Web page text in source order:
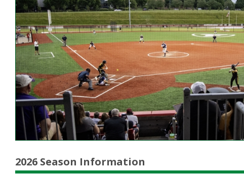
FLAG FOOTBALL
BOOSTER CLUB RESOURCES
SCHOOL ENROLLMENT FIGURES
REFERENDUM VOTING
OHSAA SCHOLARSHIPS
DIVISIONAL BREAKDOWNS - 2026-
27 SCHOOL YEAR
RESIDENCE BYLAW RESOURCE
CENTER
INTERNATIONAL & EXCHANGE
STUDENT BYLAW RESOURCE
CENTER
RECRUITING BYLAW RESOURCE
CENTER
AMATEUR BYLAW RESOURCE
CENTER
APPEALS PANEL RESOURCE
NIL RESOURCE CENTER
NEWS & ANNOUNCEMENTS
OTHER RESOURCES
JOINT ADVISORY COMMITTEE ON
SPORTS MEDICINE
2026 Season Information